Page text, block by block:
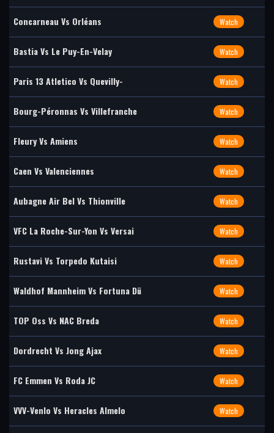
Concarneau Vs Orléans Watch
Bastia Vs Le Puy-En-Velay Watch
Paris 13 Atletico Vs Quevilly- Watch
Bourg-Péronnas Vs Villefranche Watch
Fleury Vs Amiens Watch
Caen Vs Valenciennes Watch
Aubagne Air Bel Vs Thionville Watch
VFC La Roche-Sur-Yon Vs Versai Watch
Rustavi Vs Torpedo Kutaisi Watch
Waldhof Mannheim Vs Fortuna Dü Watch
TOP Oss Vs NAC Breda Watch
Dordrecht Vs Jong Ajax Watch
FC Emmen Vs Roda JC Watch
VVV-Venlo Vs Heracles Almelo Watch